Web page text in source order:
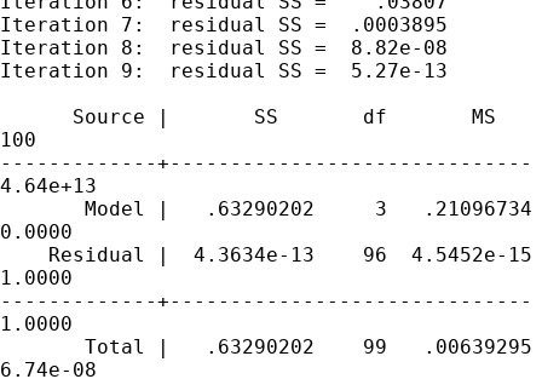
Iteration 7:  residual SS =  .0003895
Iteration 8:  residual SS =  8.82e-08
Iteration 9:  residual SS =  5.27e-13
Source |       SS       df       MS
100
-------------+------------------------------
4.64e+13
Model |   .63290202     3
0.0000
Residual |  4.3634e-13    96  4.5452e-
1.0000
-------------+------------------------------
1.0000
Total |   .63290202    99
6.74e-08